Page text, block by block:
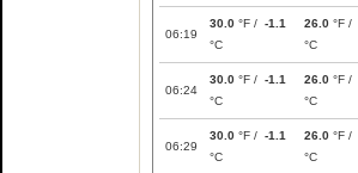
06:19
30.0 °F / -1.1
°C
26.0 °F /
°C
06:24
30.0 °F / -1.1
°C
26.0 °F /
°C
06:29
30.0 °F / -1.1
°C
26.0 °F /
°C